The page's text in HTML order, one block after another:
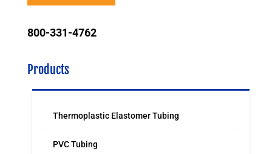
800-331-4762
Products
Thermoplastic Elastomer Tubing
PVC Tubing